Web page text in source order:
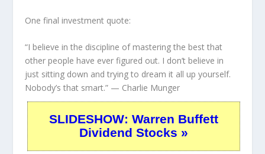
One final investment quote:
“I believe in the discipline of mastering the best that
other people have ever figured out. I don’t believe in
just sitting down and trying to dream it all up yourself.
Nobody’s that smart.” — Charlie Munger
SLIDESHOW: Warren Buffett
Dividend Stocks »